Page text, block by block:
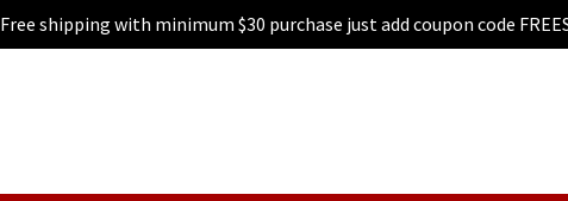
Free shipping with minimum $30 purchase just add coupon code